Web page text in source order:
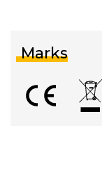
Marks